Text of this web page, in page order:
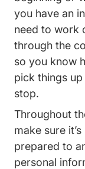
you have an
need to work
through the
so you know
pick things
stop.
Throughout
make sure
prepared to
personal